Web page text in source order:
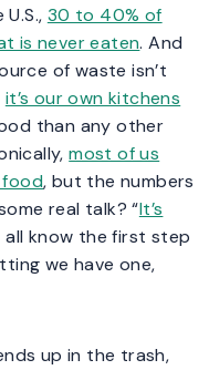
30 to 40% of
is never eaten. And
of waste isn’t
it’s our own kitchens
than any other
most of us
food, but the numbers
real talk? “It’s
all know the first step
we have one,
up in the trash,